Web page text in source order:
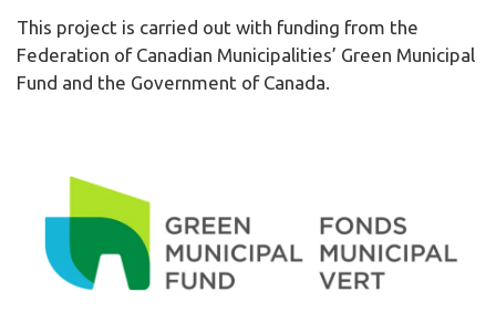
This project is carried out with funding from the
Federation of Canadian Municipalities’ Green Municipal
Fund and the Government of Canada.